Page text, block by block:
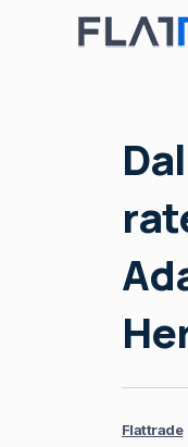
Flattrade